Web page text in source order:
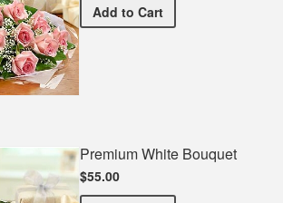
Add Premium Pink Bouquet
to Cart
Premium White Bouquet
$55.00